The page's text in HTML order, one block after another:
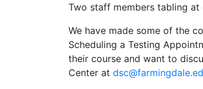
Two staff members tabling at
We have made some of the
Scheduling a Testing
their course and want to
Center at